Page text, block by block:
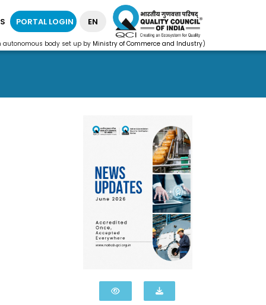
PORTAL LOGIN EN
autonomous body set up by Ministry of Commerce and Industry)